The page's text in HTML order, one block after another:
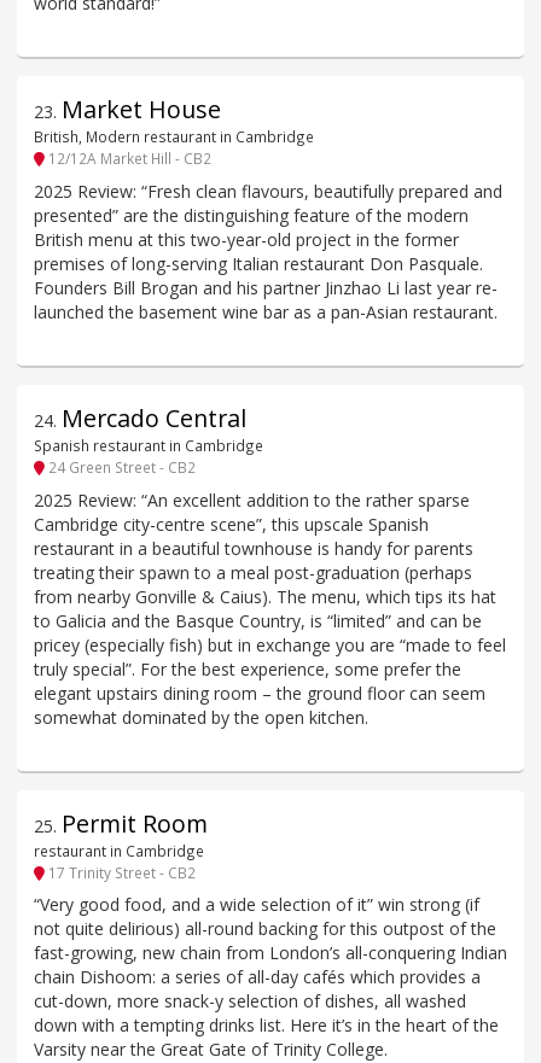
23. Market House
British, Modern restaurant in Cambridge
12/12A Market Hill - CB2
2025 Review: “Fresh clean flavours, beautifully prepared and
presented” are the distinguishing feature of the modern
British menu at this two-year-old project in the former
premises of long-serving Italian restaurant Don Pasquale.
Founders Bill Brogan and his partner Jinzhao Li last year re-
launched the basement wine bar as a pan-Asian restaurant.
24. Mercado Central
Spanish restaurant in Cambridge
24 Green Street - CB2
2025 Review: “An excellent addition to the rather sparse
Cambridge city-centre scene”, this upscale Spanish
restaurant in a beautiful townhouse is handy for parents
treating their spawn to a meal post-graduation (perhaps
from nearby Gonville & Caius). The menu, which tips its hat
to Galicia and the Basque Country, is “limited” and can be
pricey (especially fish) but in exchange you are “made to feel
truly special”. For the best experience, some prefer the
elegant upstairs dining room – the ground floor can seem
somewhat dominated by the open kitchen.
25. Permit Room
restaurant in Cambridge
17 Trinity Street - CB2
“Very good food, and a wide selection of it” win strong (if
not quite delirious) all-round backing for this outpost of the
fast-growing, new chain from London’s all-conquering Indian
chain Dishoom: a series of all-day cafés which provides a
cut-down, more snack-y selection of dishes, all washed
down with a tempting drinks list. Here it’s in the heart of the
Varsity near the Great Gate of Trinity College.